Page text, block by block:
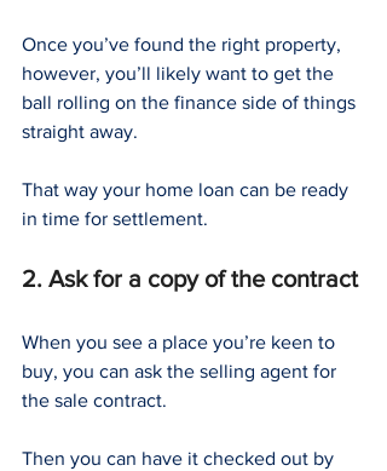
Once you’ve found the right property,
however, you’ll likely want to get the
ball rolling on the finance side of things
straight away.
That way your home loan can be ready
in time for settlement.
2. Ask for a copy of the contract
When you see a place you’re keen to
buy, you can ask the selling agent for
the sale contract.
Then you can have it checked out by